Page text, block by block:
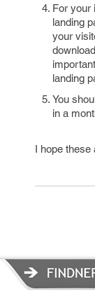
For your
landing
your
landing
You
in a
I hope these